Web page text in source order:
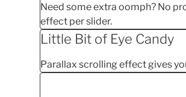
Need some extra oomph? No
effect per slider.
Little Bit of Eye Candy
Parallax scrolling effect gives